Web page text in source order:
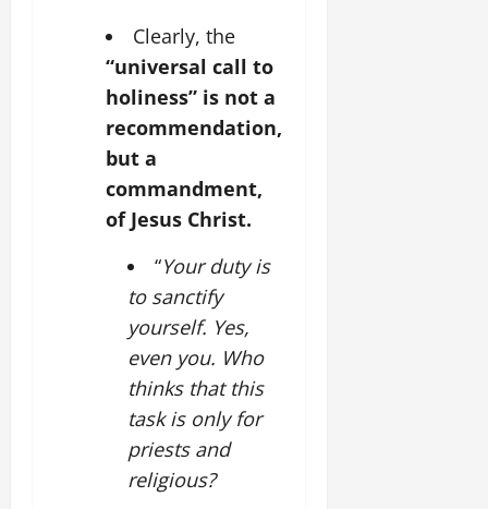
Clearly, the
“universal call to
holiness” is not a
recommendation,
but a
commandment,
of Jesus Christ.
“Your duty is
to sanctify
yourself. Yes,
even you. Who
thinks that this
task is only for
priests and
religious?